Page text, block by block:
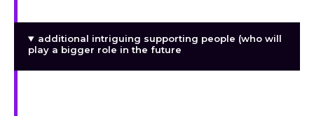
additional intriguing supporting people (who will
play a bigger role in the future